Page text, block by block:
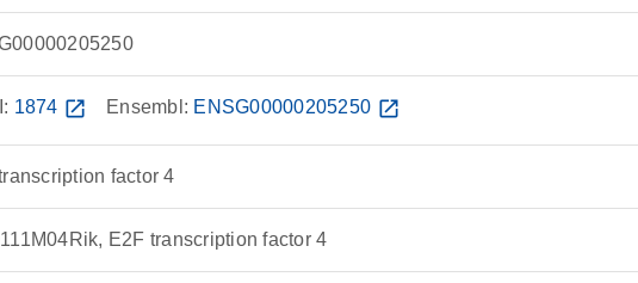
1874 open_in_new Ensembl: ENSG00000205250 open_in_new
factor 4
E2F transcription factor 4